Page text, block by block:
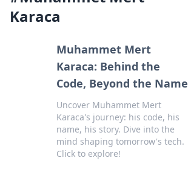
Karaca
Muhammet Mert
Karaca: Behind the
Code, Beyond the Name
Uncover Muhammet Mert
Karaca's journey: his code, his
name, his story. Dive into the
mind shaping tomorrow's tech.
Click to explore!